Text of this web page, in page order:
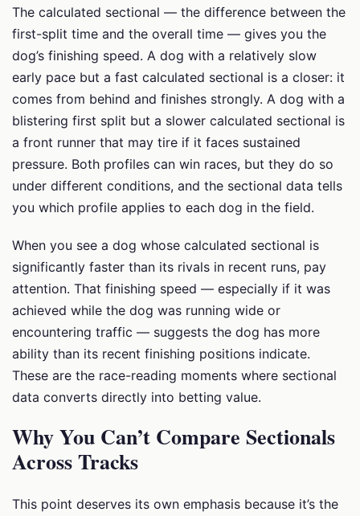
The calculated sectional — the difference between the
first-split time and the overall time — gives you the
dog’s finishing speed. A dog with a relatively slow
early pace but a fast calculated sectional is a closer: it
comes from behind and finishes strongly. A dog with a
blistering first split but a slower calculated sectional is
a front runner that may tire if it faces sustained
pressure. Both profiles can win races, but they do so
under different conditions, and the sectional data tells
you which profile applies to each dog in the field.
When you see a dog whose calculated sectional is
significantly faster than its rivals in recent runs, pay
attention. That finishing speed — especially if it was
achieved while the dog was running wide or
encountering traffic — suggests the dog has more
ability than its recent finishing positions indicate.
These are the race-reading moments where sectional
data converts directly into betting value.
Why You Can’t Compare Sectionals
Across Tracks
This point deserves its own emphasis because it’s the